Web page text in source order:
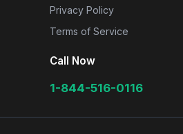
Privacy Policy
Terms of Service
Call Now
1-844-516-0116